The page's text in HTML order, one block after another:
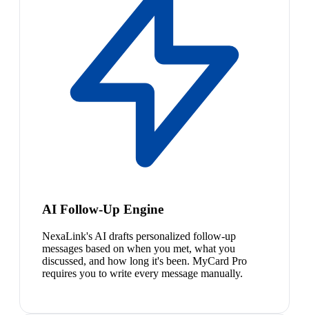
AI Follow-Up Engine
NexaLink's AI drafts personalized follow-up
messages based on when you met, what you
discussed, and how long it's been. MyCard Pro
requires you to write every message manually.